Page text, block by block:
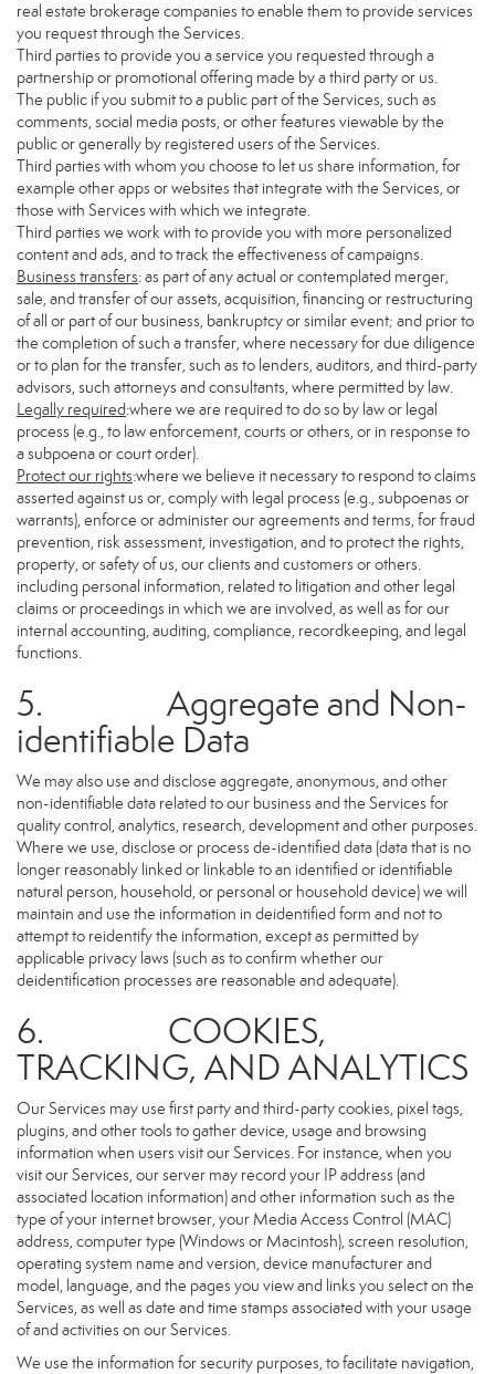
real estate brokerage companies to enable them to provide services
you request through the Services.
Third parties to provide you a service you requested through a
partnership or promotional offering made by a third party or us.
The public if you submit to a public part of the Services, such as
comments, social media posts, or other features viewable by the
public or generally by registered users of the Services.
Third parties with whom you choose to let us share information, for
example other apps or websites that integrate with the Services, or
those with Services with which we integrate.
Third parties we work with to provide you with more personalized
content and ads, and to track the effectiveness of campaigns.
Business transfers: as part of any actual or contemplated merger,
sale, and transfer of our assets, acquisition, financing or restructuring
of all or part of our business, bankruptcy or similar event; and prior to
the completion of such a transfer, where necessary for due diligence
or to plan for the transfer, such as to lenders, auditors, and third-party
advisors, such attorneys and consultants, where permitted by law.
Legally required:where we are required to do so by law or legal
process (e.g., to law enforcement, courts or others, or in response to
a subpoena or court order).
Protect our rights:where we believe it necessary to respond to claims
asserted against us or, comply with legal process (e.g., subpoenas or
warrants), enforce or administer our agreements and terms, for fraud
prevention, risk assessment, investigation, and to protect the rights,
property, or safety of us, our clients and customers or others.
including personal information, related to litigation and other legal
claims or proceedings in which we are involved, as well as for our
internal accounting, auditing, compliance, recordkeeping, and legal
functions.
5. Aggregate and Non-
identifiable Data
We may also use and disclose aggregate, anonymous, and other
non-identifiable data related to our business and the Services for
quality control, analytics, research, development and other purposes.
Where we use, disclose or process de-identified data (data that is no
longer reasonably linked or linkable to an identified or identifiable
natural person, household, or personal or household device) we will
maintain and use the information in deidentified form and not to
attempt to reidentify the information, except as permitted by
applicable privacy laws (such as to confirm whether our
deidentification processes are reasonable and adequate).
6. COOKIES,
TRACKING, AND ANALYTICS
Our Services may use first party and third-party cookies, pixel tags,
plugins, and other tools to gather device, usage and browsing
information when users visit our Services. For instance, when you
visit our Services, our server may record your IP address (and
associated location information) and other information such as the
type of your internet browser, your Media Access Control (MAC)
address, computer type (Windows or Macintosh), screen resolution,
operating system name and version, device manufacturer and
model, language, and the pages you view and links you select on the
Services, as well as date and time stamps associated with your usage
of and activities on our Services.
We use the information for security purposes, to facilitate navigation,